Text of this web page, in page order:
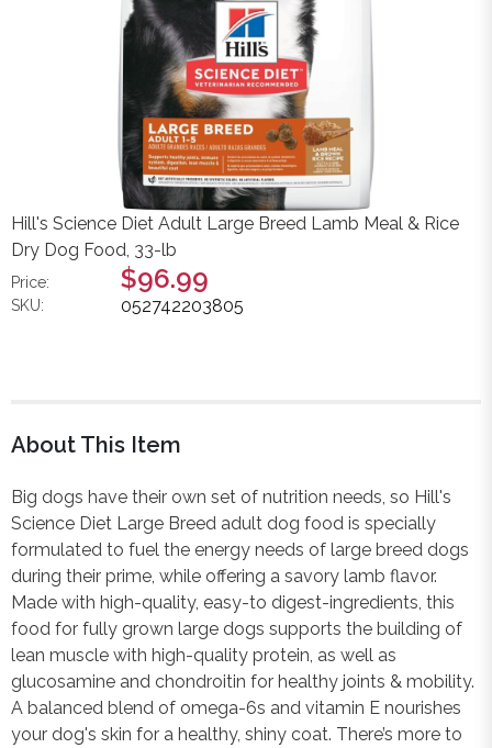
Hill's Science Diet Adult Large Breed Lamb Meal & Rice
Dry Dog Food, 33-lb
Price: $96.99
SKU: 052742203805
About This Item
Big dogs have their own set of nutrition needs, so Hill's
Science Diet Large Breed adult dog food is specially
formulated to fuel the energy needs of large breed dogs
during their prime, while offering a savory lamb flavor.
Made with high-quality, easy-to digest-ingredients, this
food for fully grown large dogs supports the building of
lean muscle with high-quality protein, as well as
glucosamine and chondroitin for healthy joints & mobility.
A balanced blend of omega-6s and vitamin E nourishes
your dog's skin for a healthy, shiny coat. There’s more to